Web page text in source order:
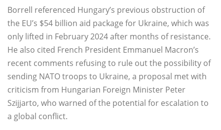
Borrell referenced Hungary’s previous obstruction of
the EU’s $54 billion aid package for Ukraine, which was
only lifted in February 2024 after months of resistance.
He also cited French President Emmanuel Macron’s
recent comments refusing to rule out the possibility of
sending NATO troops to Ukraine, a proposal met with
criticism from Hungarian Foreign Minister Peter
Szijjarto, who warned of the potential for escalation to
a global conflict.